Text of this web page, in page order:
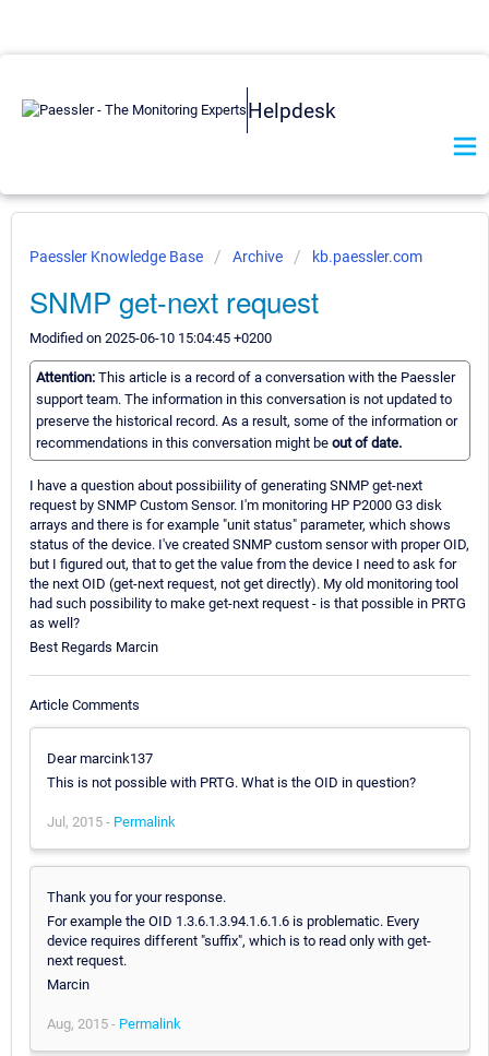
Helpdesk
Paessler Knowledge Base Archive kb.paessler.com
SNMP get-next request
Modified on 2025-06-10 15:04:45 +0200
Attention: This article is a record of a conversation with the Paessler
support team. The information in this conversation is not updated to
preserve the historical record. As a result, some of the information or
recommendations in this conversation might be out of date.
I have a question about possibiility of generating SNMP get-next
request by SNMP Custom Sensor. I'm monitoring HP P2000 G3 disk
arrays and there is for example "unit status" parameter, which shows
status of the device. I've created SNMP custom sensor with proper OID,
but I figured out, that to get the value from the device I need to ask for
the next OID (get-next request, not get directly). My old monitoring tool
had such possibility to make get-next request - is that possible in PRTG
as well?
Best Regards Marcin
Article Comments
Dear marcink137
This is not possible with PRTG. What is the OID in question?
Jul, 2015 - Permalink
Thank you for your response.
For example the OID 1.3.6.1.3.94.1.6.1.6 is problematic. Every
device requires different "suffix", which is to read only with get-
next request.
Marcin
Aug, 2015 - Permalink